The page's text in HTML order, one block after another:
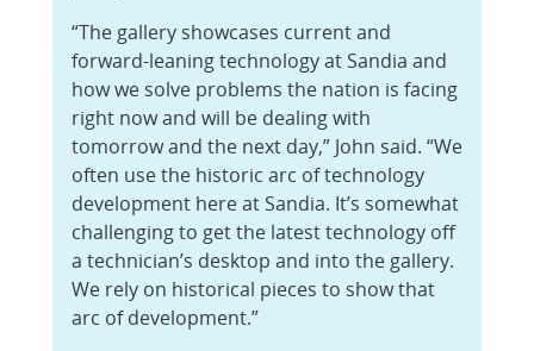
“The gallery showcases current and
forward-leaning technology at Sandia and
how we solve problems the nation is facing
right now and will be dealing with
tomorrow and the next day,” John said. “We
often use the historic arc of technology
development here at Sandia. It’s somewhat
challenging to get the latest technology off
a technician’s desktop and into the gallery.
We rely on historical pieces to show that
arc of development.”